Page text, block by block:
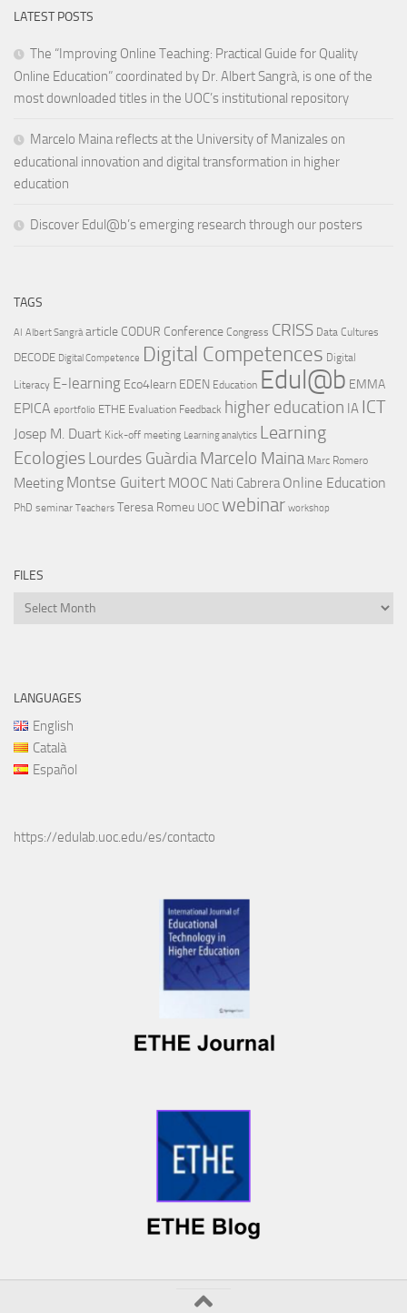
LATEST POSTS
The “Improving Online Teaching: Practical Guide for Quality
Online Education” coordinated by Dr. Albert Sangrà, is one of the
most downloaded titles in the UOC’s institutional repository
Marcelo Maina reflects at the University of Manizales on
educational innovation and digital transformation in higher
education
Discover Edul@b’s emerging research through our posters
TAGS
AI Albert Sangrà article CODUR Conference Congress CRISS Data Cultures
DECODE Digital Competence Digital Competences Digital
Literacy E-learning Eco4learn EDEN Education Edul@b EMMA
EPICA eportfolio ETHE Evaluation Feedback higher education IA ICT
Josep M. Duart Kick-off meeting Learning analytics Learning
EcologiesLourdes GuàrdiaMarcelo Maina Marc Romero
Meeting Montse Guitert MOOC Nati Cabrera Online Education
PhD seminar Teachers Teresa Romeu UOC webinar workshop
FILES
Files
LANGUAGES
English
Català
Español
https://edulab.uoc.edu/es/contacto